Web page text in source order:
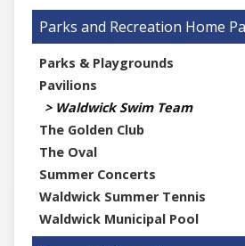
Parks and Recreation
Parks & Playgrounds
Pavilions
Waldwick Swim Team
The Golden Club
The Oval
Summer Concerts
Waldwick Summer Tennis
Waldwick Municipal Pool